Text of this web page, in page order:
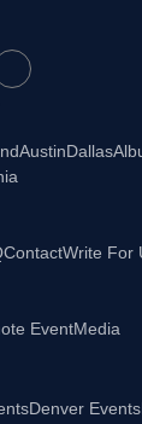
AustinDallas
ContactWrite For
EventMedia
Denver Events